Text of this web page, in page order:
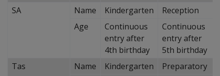
SA
Name Kindergarten
Reception
Age
Continuous
entry after
4th birthday
Continuous
entry after
5th birthday
Tas
Name Kindergarten
Preparatory